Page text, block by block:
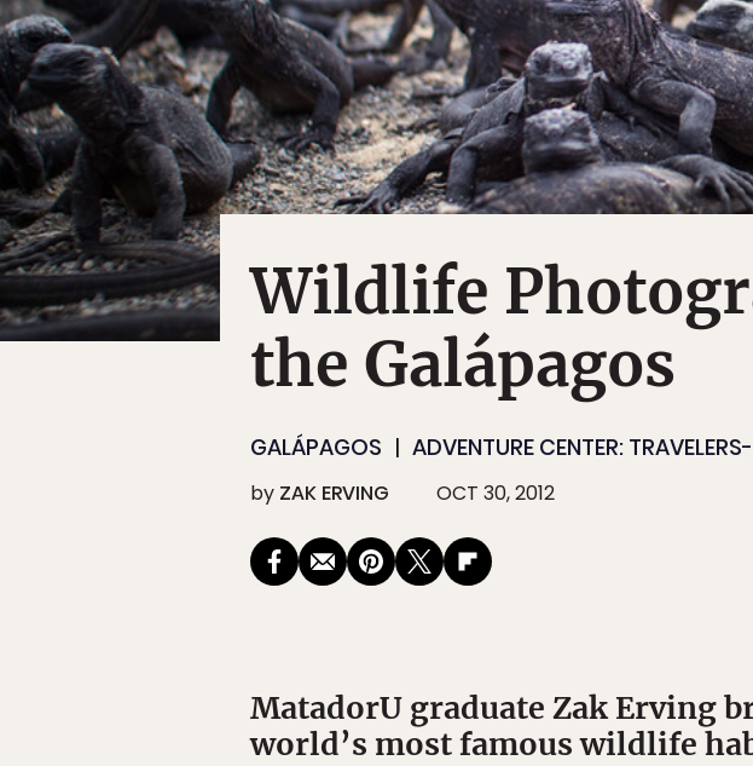
Wildlife
the Galápagos
GALÁPAGOS ADVENTURE CENTER:
by ZAK ERVING OCT 30, 2012
MatadorU graduate Zak Erving
world’s most famous wildlife